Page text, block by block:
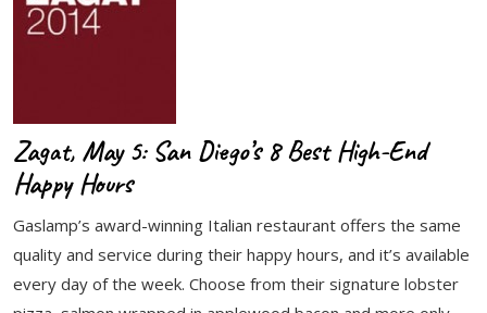
Zagat, May 5: San Diego’s 8 Best High-End
Happy Hours
Gaslamp’s award-winning Italian restaurant offers the same
quality and service during their happy hours, and it’s available
every day of the week. Choose from their signature lobster